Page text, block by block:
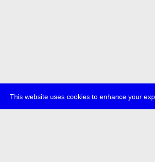
This website uses cookies to enhance your